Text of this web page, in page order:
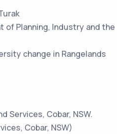
of Planning, Industry and the
change in Rangelands
Services, Cobar, NSW.
Cobar, NSW)